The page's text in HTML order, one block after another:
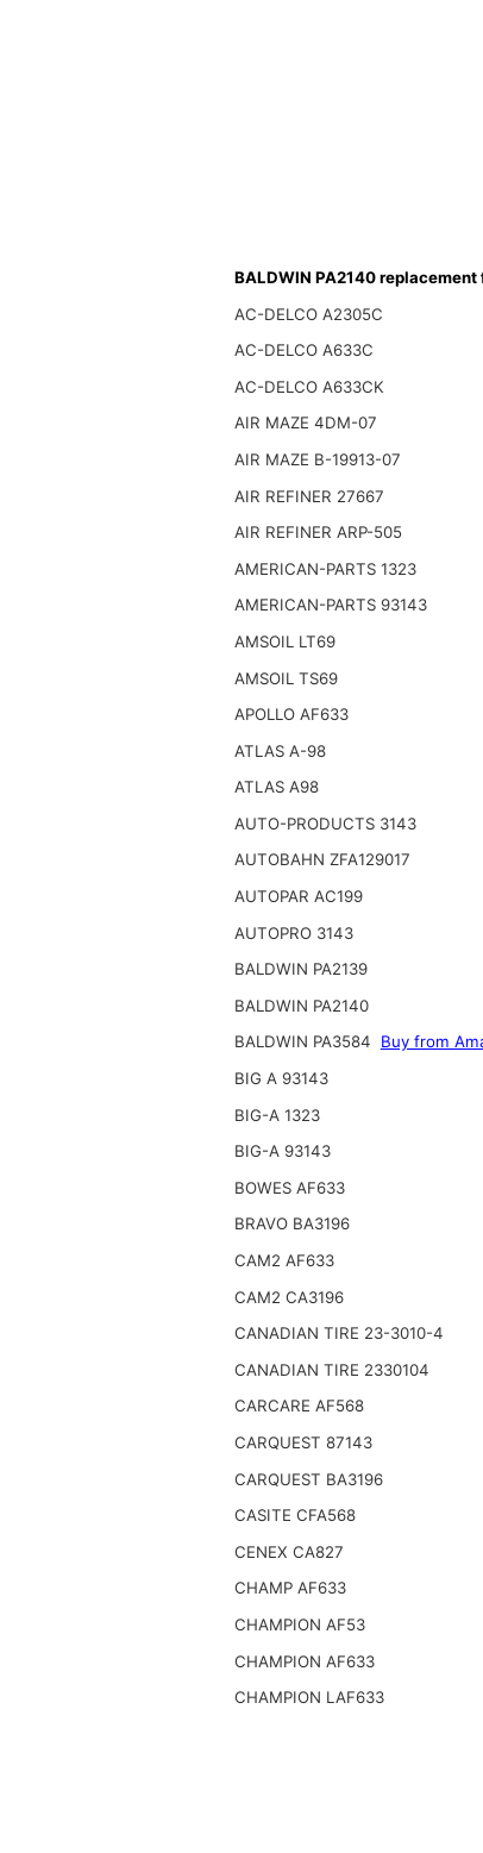
BALDWIN PA2140
AC-DELCO A2305C
AC-DELCO A633C
AC-DELCO A633CK
AIR MAZE 4DM-07
AIR MAZE B-19913-07
AIR REFINER 27667
AIR REFINER ARP-505
AMERICAN-PARTS 1323
AMERICAN-PARTS 93143
AMSOIL LT69
AMSOIL TS69
APOLLO AF633
ATLAS A-98
ATLAS A98
AUTO-PRODUCTS 3143
AUTOBAHN ZFA129017
AUTOPAR AC199
AUTOPRO 3143
BALDWIN PA2139
BALDWIN PA2140
BALDWIN PA3584
Buy from
BIG A 93143
BIG-A 1323
BIG-A 93143
BOWES AF633
BRAVO BA3196
CAM2 AF633
CAM2 CA3196
CANADIAN TIRE 23-3010-4
CANADIAN TIRE 2330104
CARCARE AF568
CARQUEST 87143
CARQUEST BA3196
CASITE CFA568
CENEX CA827
CHAMP AF633
CHAMPION AF53
CHAMPION AF633
CHAMPION LAF633